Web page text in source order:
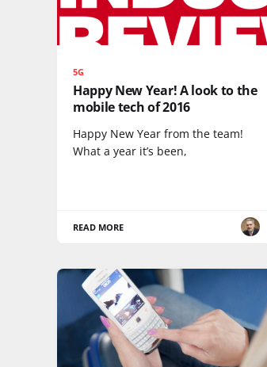
5G
Happy New Year! A look to the
mobile tech of 2016
Happy New Year from the team!
What a year it’s been,
READ MORE